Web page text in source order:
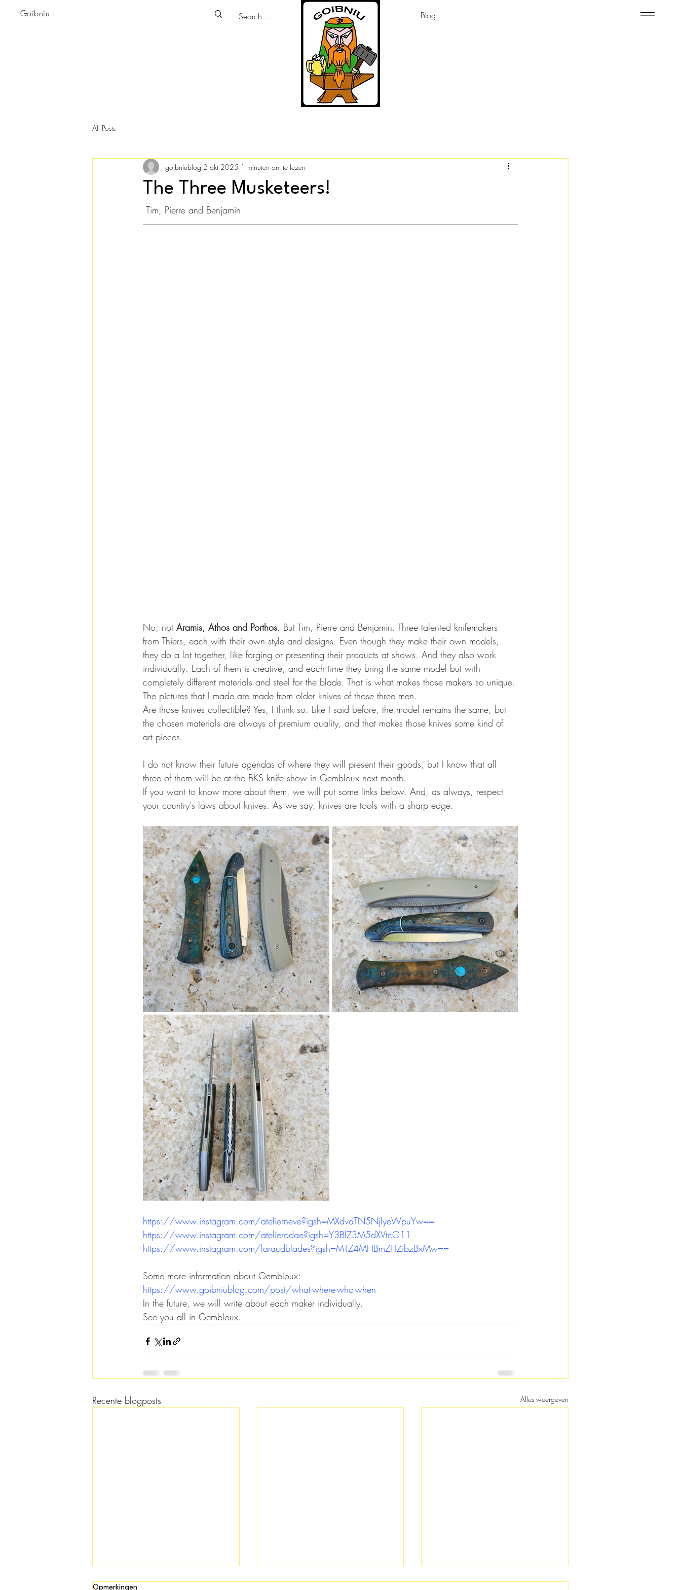
Goibniu Blog
All Posts
The Three Musketeers!
goibniublog 2 okt 2025 1 minuten om te lezen
Tim, Pierre and Benjamin
No, not Aramis, Athos and Porthos. But Tim, Pierre and Benjamin. Three talented knifemakers
from Thiers, each with their own style and designs. Even though they make their own models,
they do a lot together, like forging or presenting their products at shows. And they also work
individually. Each of them is creative, and each time they bring the same model but with
completely different materials and steel for the blade. That is what makes those makers so unique.
The pictures that I made are made from older knives of those three men.
Are those knives collectible? Yes, I think so. Like I said before, the model remains the same, but
the chosen materials are always of premium quality, and that makes those knives some kind of
art pieces.
I do not know their future agendas of where they will present their goods, but I know that all
three of them will be at the BKS knife show in Gembloux next month.
If you want to know more about them, we will put some links below. And, as always, respect
your country's laws about knives. As we say, knives are tools with a sharp edge.
https://www.instagram.com/atelierneve?igsh=MXdvdTN5NjIyeWpuYw==
https://www.instagram.com/atelierodae?igsh=Y3BlZ3M5dXVtcG11
https://www.instagram.com/laraudblades?igsh=MTZ4MHBmZHZibzBxMw==
Some more information about Gembloux:
https://www.goibniublog.com/post/what-where-who-when
In the future, we will write about each maker individually.
See you all in Gembloux.
Recente blogposts Alles weergeven
Opmerkingen